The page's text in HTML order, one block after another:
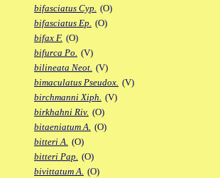
bifasciatus Cyp. (O)
bifasciatus Ep. (O)
bifax F. (O)
bifurca Po. (V)
bilineata Neot. (V)
bimaculatus Pseudox. (V)
birchmanni Xiph. (V)
birkhahni Riv. (O)
bitaeniatum A. (O)
bitteri A. (O)
bitteri Pap. (O)
bivittatum A. (O)